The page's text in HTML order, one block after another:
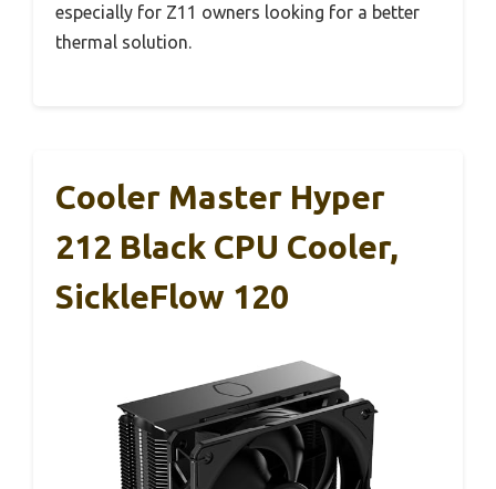
especially for Z11 owners looking for a better
thermal solution.
Cooler Master Hyper
212 Black CPU Cooler,
SickleFlow 120